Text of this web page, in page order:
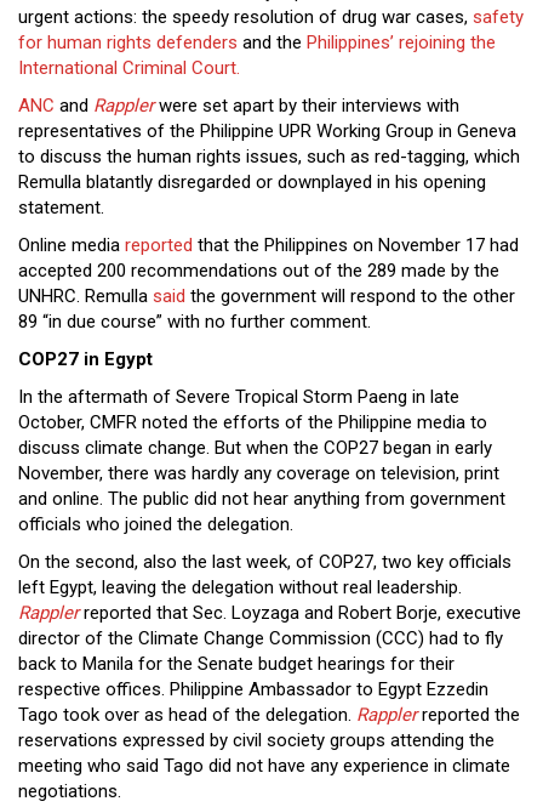
urgent actions: the speedy resolution of drug war cases, safety
for human rights defenders and the Philippines’ rejoining the
International Criminal Court.
ANC and Rappler were set apart by their interviews with
representatives of the Philippine UPR Working Group in Geneva
to discuss the human rights issues, such as red-tagging, which
Remulla blatantly disregarded or downplayed in his opening
statement.
Online media reported that the Philippines on November 17 had
accepted 200 recommendations out of the 289 made by the
UNHRC. Remulla said the government will respond to the other
89 “in due course” with no further comment.
COP27 in Egypt
In the aftermath of Severe Tropical Storm Paeng in late
October, CMFR noted the efforts of the Philippine media to
discuss climate change. But when the COP27 began in early
November, there was hardly any coverage on television, print
and online. The public did not hear anything from government
officials who joined the delegation.
On the second, also the last week, of COP27, two key officials
left Egypt, leaving the delegation without real leadership.
Rapplerreported that Sec. Loyzaga and Robert Borje, executive
director of the Climate Change Commission (CCC) had to fly
back to Manila for the Senate budget hearings for their
respective offices. Philippine Ambassador to Egypt Ezzedin
Tago took over as head of the delegation. Rapplerreported the
reservations expressed by civil society groups attending the
meeting who said Tago did not have any experience in climate
negotiations.